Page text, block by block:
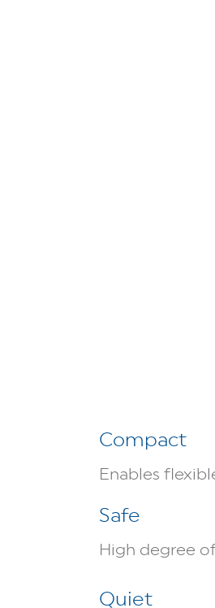
Compact
Enables
Safe
High degree
Quiet